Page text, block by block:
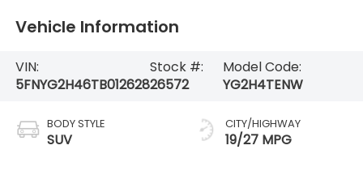
Vehicle Information
VIN:
5FNYG2H46TB012628
Stock #:
26572
Model Code:
YG2H4TENW
BODY STYLE
SUV
CITY/HIGHWAY
19/27 MPG